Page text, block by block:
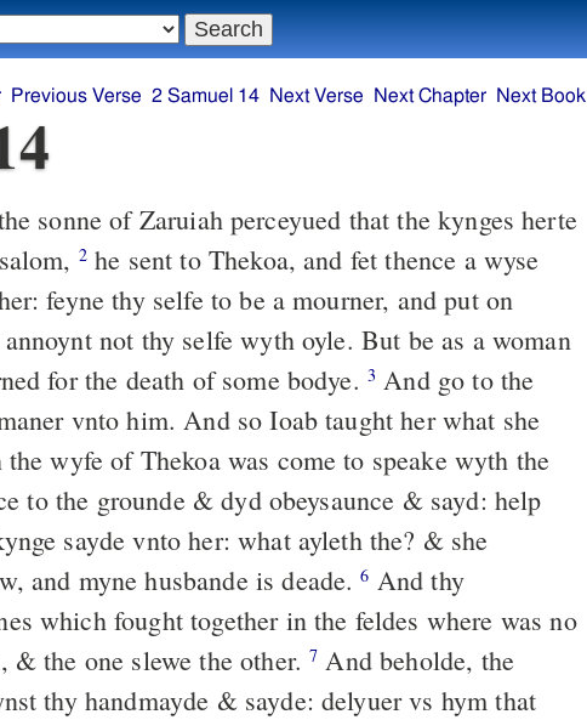
sonne of Zaruiah perceyued that the kynges herte
2he sent to Thekoa, and fet thence a wyse
feyne thy selfe to be a mourner, and put on
not thy selfe wyth oyle. But be as a woman
for the death of some bodye. 3 And go to the
vnto him. And so Ioab taught her what she
wyfe of Thekoa was come to speake wyth the
to the grounde & dyd obeysaunce & sayd: help
sayde vnto her: what ayleth the? & she
and myne husbande is deade.6 And thy
which fought together in the feldes where was no
& the one slewe the other.7 And beholde, the
thy handmayde & sayde: delyuer vs hym that
Previous Verse 2 Samuel 14 Next Verse Next Chapter Next Book